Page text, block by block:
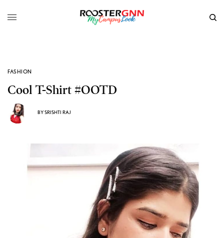
FASHION
Cool T-Shirt #OOTD
BYSRISHTI RAJ